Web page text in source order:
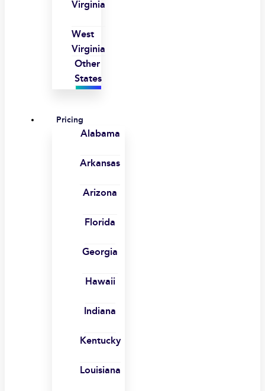
Virginia
West
Virginia
Other
States
Pricing
Alabama
Arkansas
Arizona
Florida
Georgia
Hawaii
Indiana
Kentucky
Louisiana